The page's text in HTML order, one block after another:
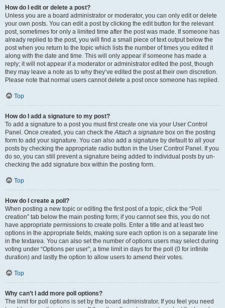
How do I edit or delete a post?
Unless you are a board administrator or moderator, you can only edit or delete
your own posts. You can edit a post by clicking the edit button for the relevant
post, sometimes for only a limited time after the post was made. If someone has
already replied to the post, you will find a small piece of text output below the
post when you return to the topic which lists the number of times you edited it
along with the date and time. This will only appear if someone has made a
reply; it will not appear if a moderator or administrator edited the post, though
they may leave a note as to why they’ve edited the post at their own discretion.
Please note that normal users cannot delete a post once someone has replied.
Top
How do I add a signature to my post?
To add a signature to a post you must first create one via your User Control
Panel. Once created, you can check theAttach a signature box on the posting
form to add your signature. You can also add a signature by default to all your
posts by checking the appropriate radio button in the User Control Panel. If you
do so, you can still prevent a signature being added to individual posts by un-
checking the add signature box within the posting form.
Top
How do I create a poll?
When posting a new topic or editing the first post of a topic, click the “Poll
creation” tab below the main posting form; if you cannot see this, you do not
have appropriate permissions to create polls. Enter a title and at least two
options in the appropriate fields, making sure each option is on a separate line
in the textarea. You can also set the number of options users may select during
voting under “Options per user”, a time limit in days for the poll (0 for infinite
duration) and lastly the option to allow users to amend their votes.
Top
Why can’t I add more poll options?
The limit for poll options is set by the board administrator. If you feel you need